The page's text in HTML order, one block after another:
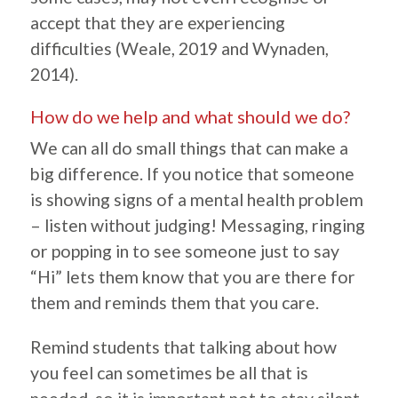
accept that they are experiencing
difficulties (Weale, 2019 and Wynaden,
2014).
How do we help and what should we do?
We can all do small things that can make a
big difference. If you notice that someone
is showing signs of a mental health problem
– listen without judging! Messaging, ringing
or popping in to see someone just to say
“Hi” lets them know that you are there for
them and reminds them that you care.
Remind students that talking about how
you feel can sometimes be all that is